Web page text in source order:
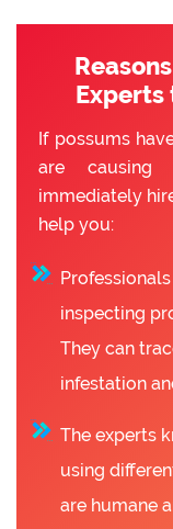
Experts
If possums
are causing
immediately
help you:
inspecting
They can
infestation
The experts
using
are humane